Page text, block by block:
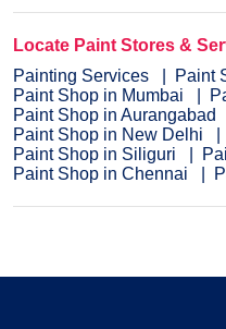
Locate Paint Stores &
Painting Services
Paint
Paint Shop in Mumbai
Paint Shop in Aurangabad
Paint Shop in New Delhi
Paint Shop in Siliguri
Paint Shop in Chennai